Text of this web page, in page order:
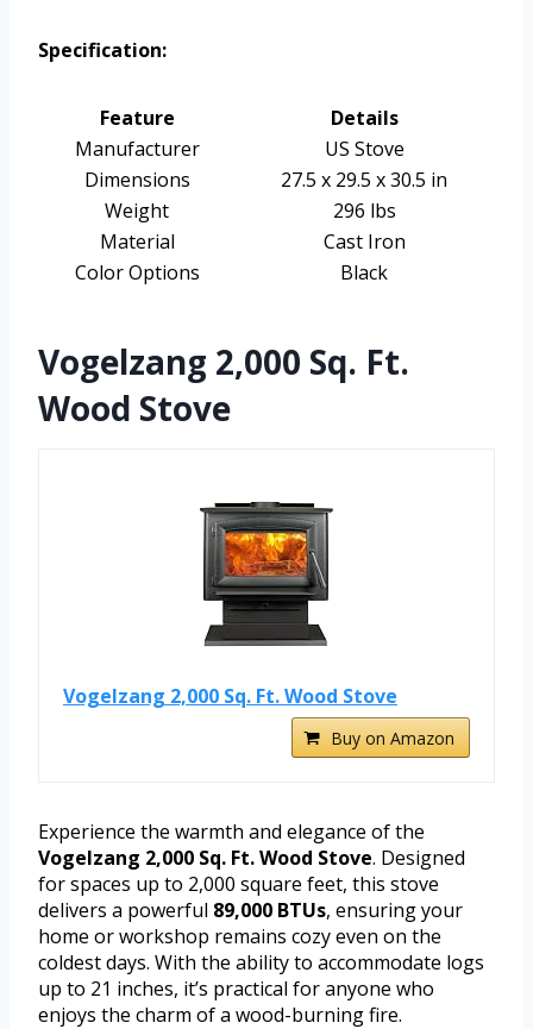
Specification:
Feature
Details
Manufacturer
US Stove
Dimensions
27.5 x 29.5 x 30.5 in
Weight
296 lbs
Material
Cast Iron
Color Options
Black
Vogelzang 2,000 Sq. Ft.
Wood Stove
Vogelzang 2,000 Sq. Ft. Wood Stove
Buy on Amazon
Experience the warmth and elegance of the
Vogelzang 2,000 Sq. Ft. Wood Stove. Designed
for spaces up to 2,000 square feet, this stove
delivers a powerful 89,000 BTUs, ensuring your
home or workshop remains cozy even on the
coldest days. With the ability to accommodate logs
up to 21 inches, it’s practical for anyone who
enjoys the charm of a wood-burning fire.